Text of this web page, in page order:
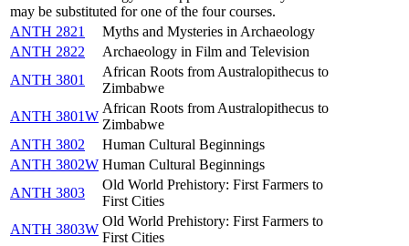
may be substituted for one of the four courses.
ANTH 2821
Myths and Mysteries in Archaeology
ANTH 2822
Archaeology in Film and Television
ANTH 3801
African Roots from Australopithecus to
Zimbabwe
ANTH 3801W
African Roots from Australopithecus to
Zimbabwe
ANTH 3802
Human Cultural Beginnings
ANTH 3802W Human Cultural Beginnings
ANTH 3803
Old World Prehistory: First Farmers to
First Cities
ANTH 3803W
Old World Prehistory: First Farmers to
First Cities